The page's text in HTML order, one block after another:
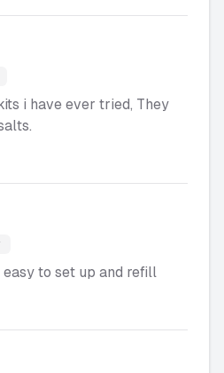
i have ever tried, They
to set up and refill